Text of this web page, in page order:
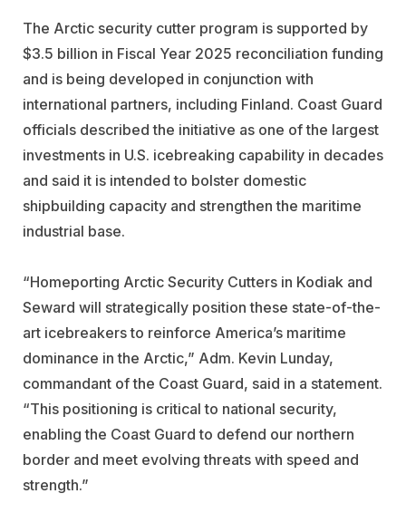
The Arctic security cutter program is supported by
$3.5 billion in Fiscal Year 2025 reconciliation funding
and is being developed in conjunction with
international partners, including Finland. Coast Guard
officials described the initiative as one of the largest
investments in U.S. icebreaking capability in decades
and said it is intended to bolster domestic
shipbuilding capacity and strengthen the maritime
industrial base.
“Homeporting Arctic Security Cutters in Kodiak and
Seward will strategically position these state-of-the-
art icebreakers to reinforce America’s maritime
dominance in the Arctic,” Adm. Kevin Lunday,
commandant of the Coast Guard, said in a statement.
“This positioning is critical to national security,
enabling the Coast Guard to defend our northern
border and meet evolving threats with speed and
strength.”